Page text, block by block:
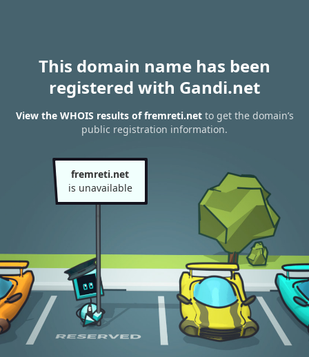
This domain name has been
registered with Gandi.net
View the WHOIS results of fremreti.netto get the domain’s
public registration information.
fremreti.net
is unavailable